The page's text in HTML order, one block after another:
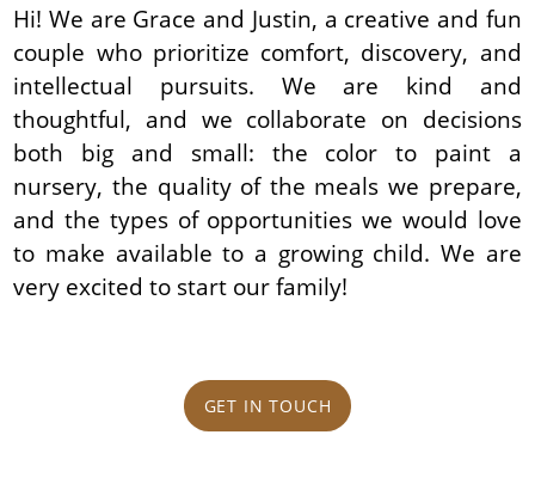
Hi! We are Grace and Justin, a creative and fun
couple who prioritize comfort, discovery, and
intellectual pursuits. We are kind and
thoughtful, and we collaborate on decisions
both big and small: the color to paint a
nursery, the quality of the meals we prepare,
and the types of opportunities we would love
to make available to a growing child. We are
very excited to start our family!
GET IN TOUCH